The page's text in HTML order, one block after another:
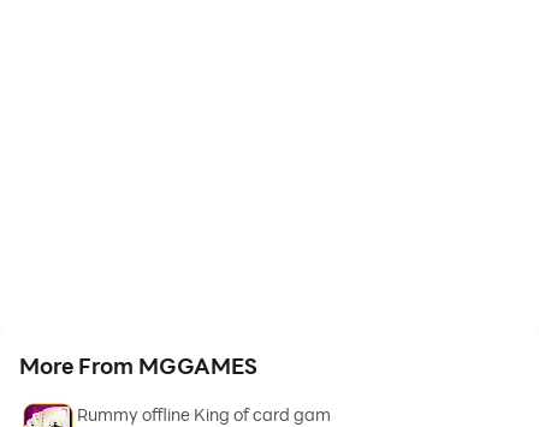
More From MGGAMES
Rummy offline King of card gam